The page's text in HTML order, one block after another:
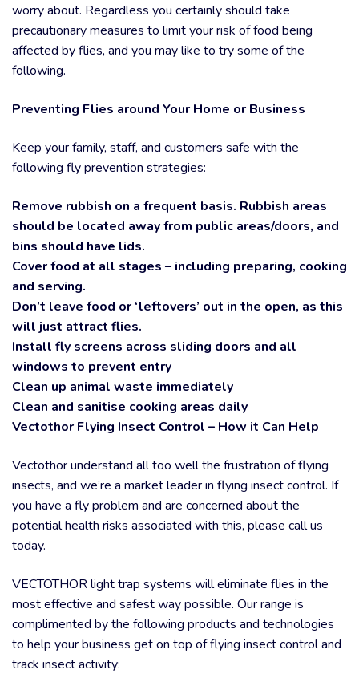
worry about. Regardless you certainly should take
precautionary measures to limit your risk of food being
affected by flies, and you may like to try some of the
following.
Preventing Flies around Your Home or Business
Keep your family, staff, and customers safe with the
following fly prevention strategies:
Remove rubbish on a frequent basis. Rubbish areas
should be located away from public areas/doors, and
bins should have lids.
Cover food at all stages – including preparing, cooking
and serving.
Don’t leave food or ‘leftovers’ out in the open, as this
will just attract flies.
Install fly screens across sliding doors and all
windows to prevent entry
Clean up animal waste immediately
Clean and sanitise cooking areas daily
Vectothor Flying Insect Control – How it Can Help
Vectothor understand all too well the frustration of flying
insects, and we’re a market leader in flying insect control. If
you have a fly problem and are concerned about the
potential health risks associated with this, please call us
today.
VECTOTHOR light trap systems will eliminate flies in the
most effective and safest way possible. Our range is
complimented by the following products and technologies
to help your business get on top of flying insect control and
track insect activity: